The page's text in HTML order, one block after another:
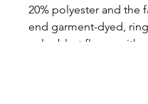
20% polyester and the
end garment-dyed,
color-blast fleece with